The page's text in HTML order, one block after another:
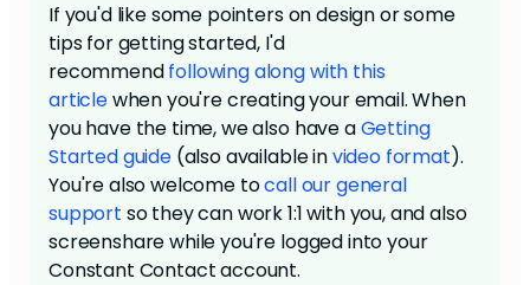
If you'd like some pointers on design or some
tips for getting started, I'd
recommendfollowing along with this
articlewhen you're creating your email. When
you have the time, we also have aGetting
Started guide(also available invideo format).
You're also welcome tocall our general
support so they can work 1:1 with you, and also
screenshare while you're logged into your
Constant Contact account.